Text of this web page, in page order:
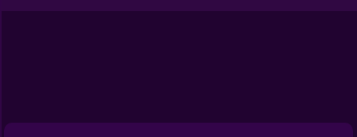
Games
Games
Games
FNF Games
View All